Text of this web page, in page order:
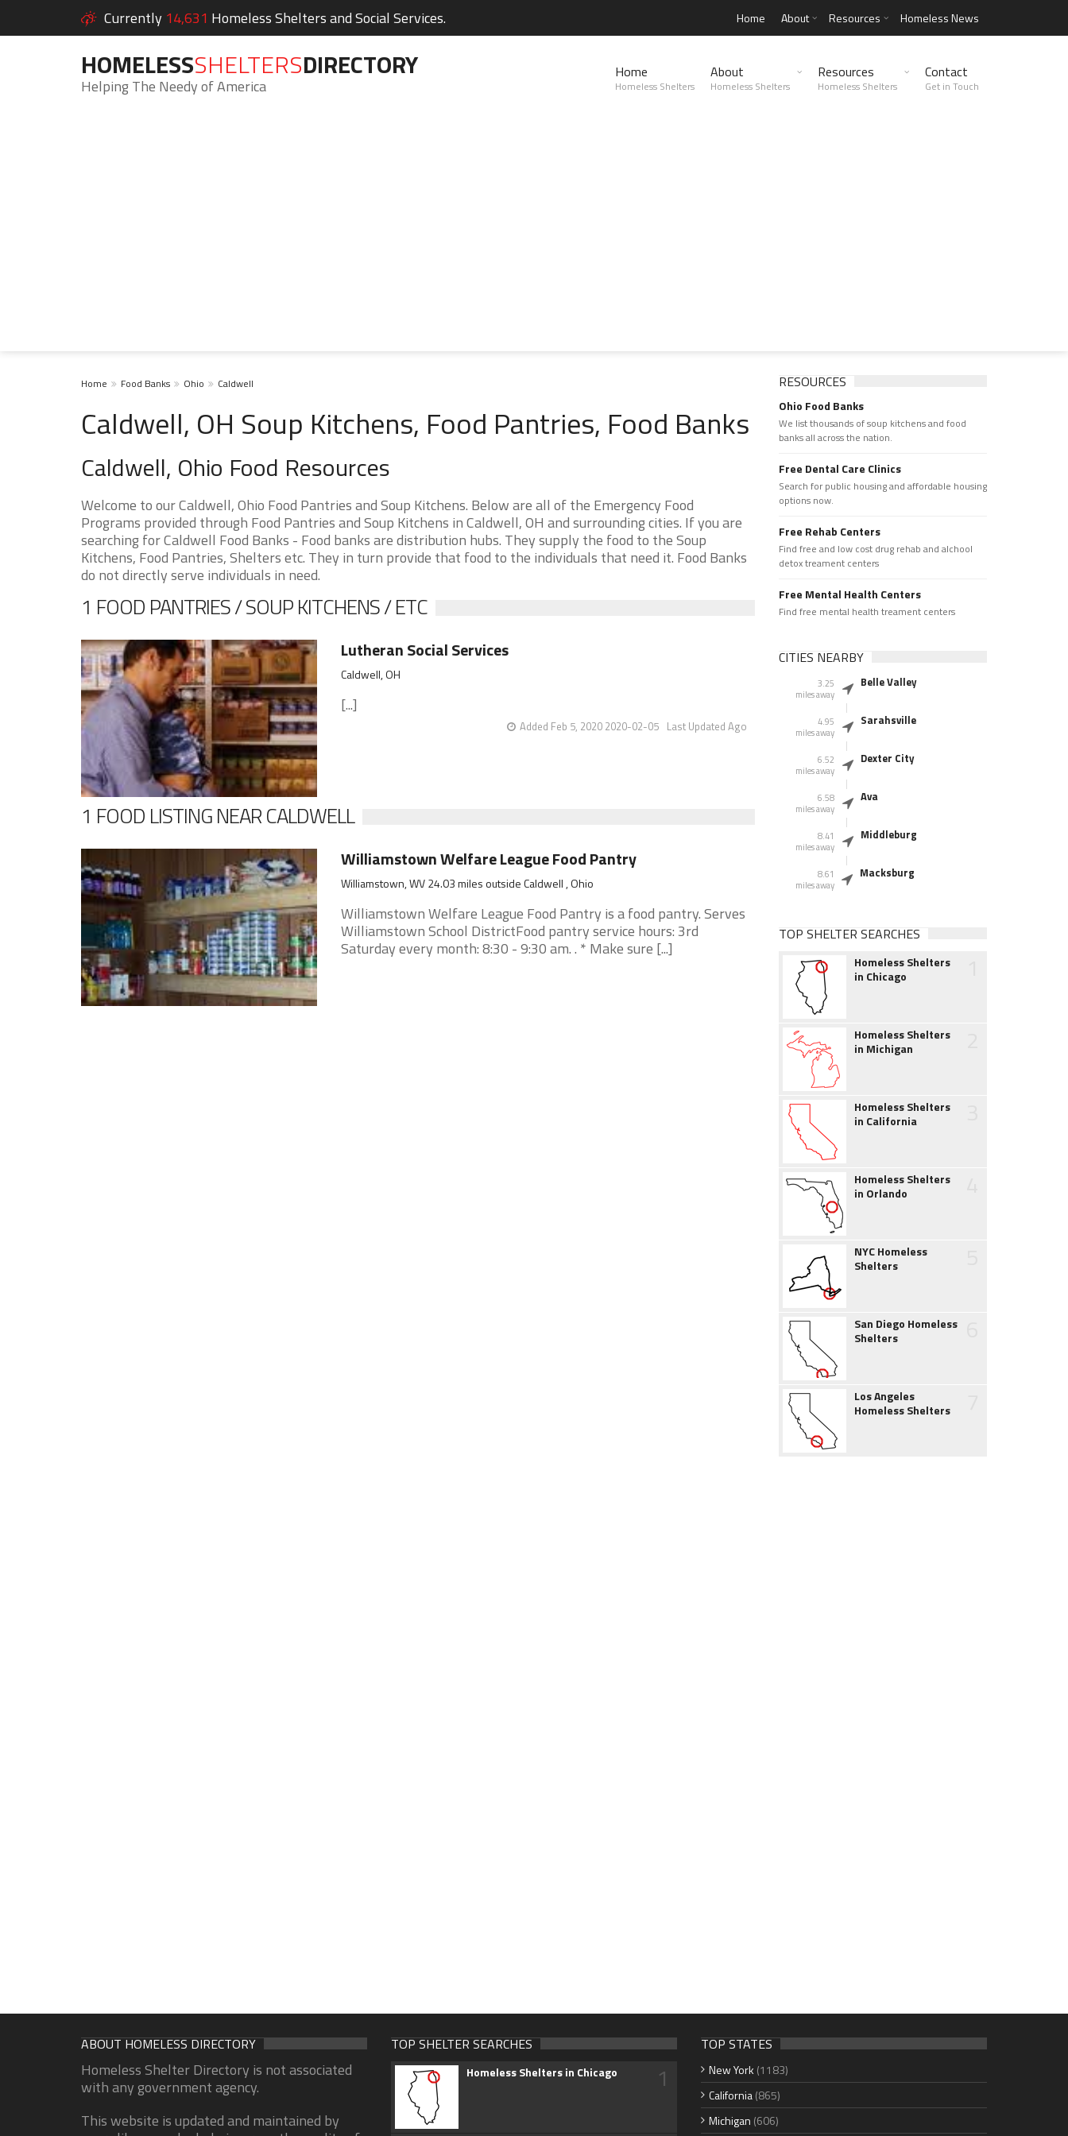
Currently 14,631 Homeless Shelters and Social Services. Home About Resources Homeless News
HOMELESSSHELTERSDIRECTORY
Helping The Needy of America
Home
Homeless Shelters
About
Homeless Shelters
Resources
Homeless Shelters
Contact
Get in Touch
Home Food Banks Ohio Caldwell
Caldwell, OH Soup Kitchens, Food Pantries, Food Banks
Caldwell, Ohio Food Resources
Welcome to our Caldwell, Ohio Food Pantries and Soup Kitchens. Below are all of the Emergency Food
Programs provided through Food Pantries and Soup Kitchens in Caldwell, OH and surrounding cities. If you are
searching for Caldwell Food Banks - Food banks are distribution hubs. They supply the food to the Soup
Kitchens, Food Pantries, Shelters etc. They in turn provide that food to the individuals that need it. Food Banks
do not directly serve individuals in need.
1 FOOD PANTRIES / SOUP KITCHENS / ETC
Lutheran Social Services
Caldwell, OH
[...]
Last Updated Ago
Added Feb 5, 2020 2020-02-05
1 FOOD LISTING NEAR CALDWELL
Williamstown Welfare League Food Pantry
Williamstown, WV 24.03 miles outside Caldwell , Ohio
Williamstown Welfare League Food Pantry is a food pantry. Serves
Williamstown School DistrictFood pantry service hours: 3rd
Saturday every month: 8:30 - 9:30 am. . * Make sure [...]
RESOURCES
Ohio Food Banks
We list thousands of soup kitchens and food
banks all across the nation.
Free Dental Care Clinics
Search for public housing and affordable housing
options now.
Free Rehab Centers
Find free and low cost drug rehab and alchool
detox treament centers
Free Mental Health Centers
Find free mental health treament centers
CITIES NEARBY
3.25
miles away
Belle Valley
4.95
miles away
Sarahsville
6.52
miles away
Dexter City
6.58
miles away
Ava
8.41
miles away
Middleburg
8.61
miles away
Macksburg
TOP SHELTER SEARCHES
Homeless Shelters
in Chicago
Homeless Shelters
in Michigan
Homeless Shelters
in California
Homeless Shelters
in Orlando
NYC Homeless
Shelters
San Diego Homeless
Shelters
Los Angeles
Homeless Shelters
ABOUT HOMELESS DIRECTORY
Homeless Shelter Directory is not associated
with any government agency.
This website is updated and maintained by
TOP SHELTER SEARCHES
Homeless Shelters in Chicago 1
TOP STATES
New York (1183)
California(865)
Michigan (606)